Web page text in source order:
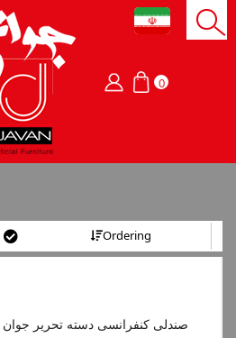
0
Ordering
صندلی کنفرانسی دسته تحریر جوان